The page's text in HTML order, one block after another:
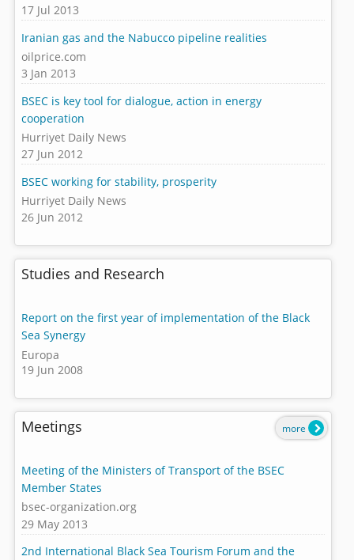
17 Jul 2013
Iranian gas and the Nabucco pipeline realities
oilprice.com
3 Jan 2013
BSEC is key tool for dialogue, action in energy
cooperation
Hurriyet Daily News
27 Jun 2012
BSEC working for stability, prosperity
Hurriyet Daily News
26 Jun 2012
Studies and Research
Report on the first year of implementation of the Black
Sea Synergy
Europa
19 Jun 2008
Meetings
Meeting of the Ministers of Transport of the BSEC
Member States
bsec-organization.org
29 May 2013
2nd International Black Sea Tourism Forum and the
more